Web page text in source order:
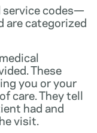
codes—
are categorized
These
you or your
care. They tell
had and
visit.